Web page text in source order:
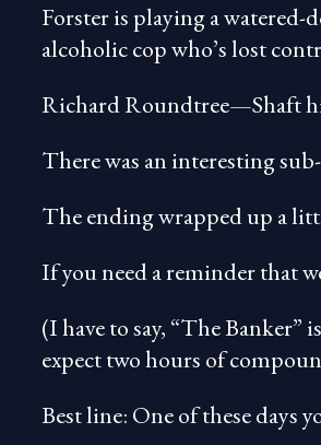
Forster is playing a
alcoholic cop who’s lost
Richard Roundtree—Shaft
There was an interesting
The ending wrapped up a
If you need a reminder that
(I have to say, “The Banker”
expect two hours of
Best line: One of these days